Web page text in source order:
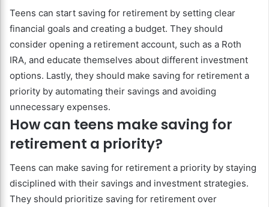
Teens can start saving for retirement by setting clear
financial goals and creating a budget. They should
consider opening a retirement account, such as a Roth
IRA, and educate themselves about different investment
options. Lastly, they should make saving for retirement a
priority by automating their savings and avoiding
unnecessary expenses.
How can teens make saving for
retirement a priority?
Teens can make saving for retirement a priority by staying
disciplined with their savings and investment strategies.
They should prioritize saving for retirement over